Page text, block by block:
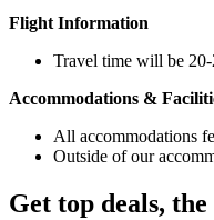
Flight Information
Travel time will be
Accommodations &
All accommodations
Outside of our
Get top deals,